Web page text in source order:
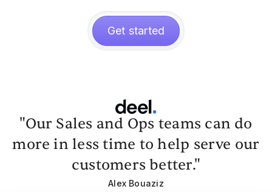
Get started
"Our Sales and Ops teams can do
more in less time to help serve our
customers better."
Alex Bouaziz